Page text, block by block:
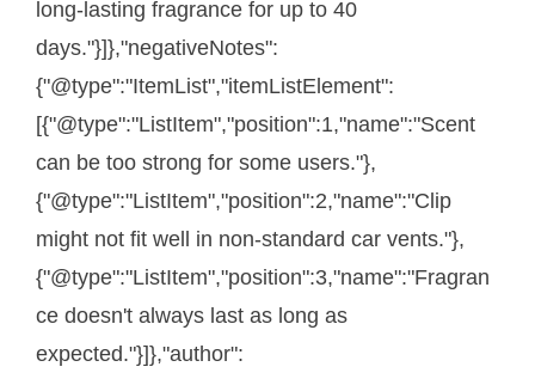
long-lasting fragrance for up to 40
days."}]},"negativeNotes":
{"@type":"ItemList","itemListElement":
[{"@type":"ListItem","position":1,"name":"Scent
can be too strong for some users."},
{"@type":"ListItem","position":2,"name":"Clip
might not fit well in non-standard car vents."},
{"@type":"ListItem","position":3,"name":"Fragran
ce doesn't always last as long as
expected."}]},"author":